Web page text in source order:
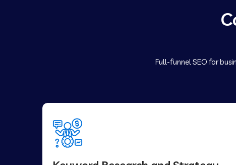
Full-funnel SEO for